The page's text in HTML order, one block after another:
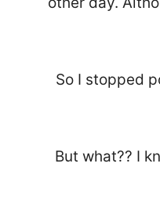
So I stopped
But what?? I